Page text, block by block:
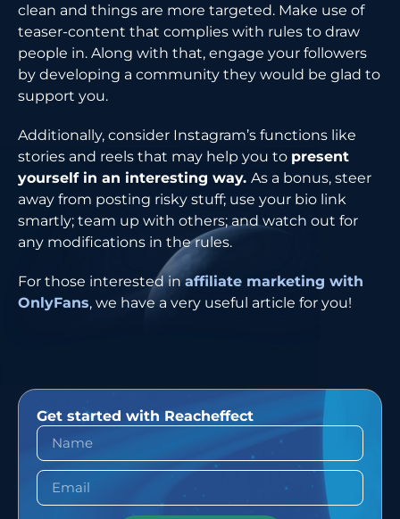
clean and things are more targeted. Make use of
teaser-content that complies with rules to draw
people in. Along with that, engage your followers
by developing a community they would be glad to
support you.
Additionally, consider Instagram’s functions like
stories and reels that may help you to present
yourself in an interesting way. As a bonus, steer
away from posting risky stuff; use your bio link
smartly; team up with others; and watch out for
any modifications in the rules.
For those interested inaffiliate marketing with
OnlyFans, we have a very useful article for ​‍​‌‍​‍‌​‍​‌‍​‍‌you!
Get started with Reacheffect